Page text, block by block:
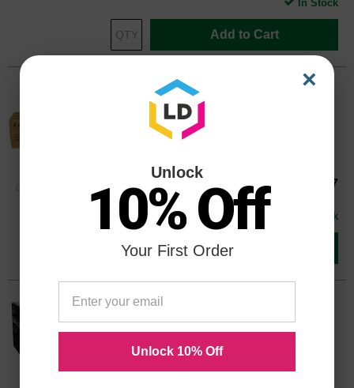
Add to Cart
In Stock
Original Canon GPR-23 Yellow Drum
Unit 0459B003AA - 60,000 Pages
Page Yield
Our Price $224.47
Avg Price Per Cartridge: $224.47
Add to Cart
In Stock
Compatible Canon Black Toner
0452B003AA
Color
Page Yield
×
Unlock
10% Off
Your First Order
Unlock 10% Off